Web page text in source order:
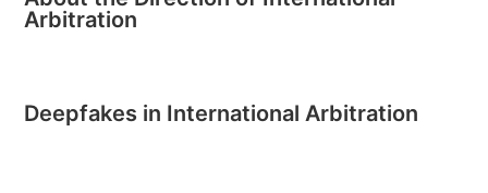
Arbitration
Deepfakes in International Arbitration